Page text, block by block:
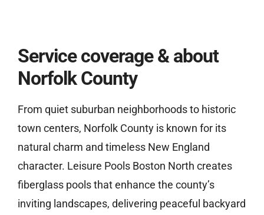
Service coverage & about
Norfolk County
From quiet suburban neighborhoods to historic
town centers, Norfolk County is known for its
natural charm and timeless New England
character. Leisure Pools Boston North creates
fiberglass pools that enhance the county’s
inviting landscapes, delivering peaceful backyard